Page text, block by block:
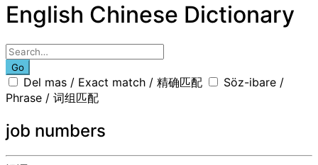
English Chinese Dictionary
Go
Del mas / Exact match / 精确匹配
Söz-ibare /
Phrase / 词组匹配
job numbers